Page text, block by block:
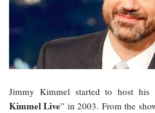
Jimmy Kimmel started to host his
Kimmel Live” in 2003. From the